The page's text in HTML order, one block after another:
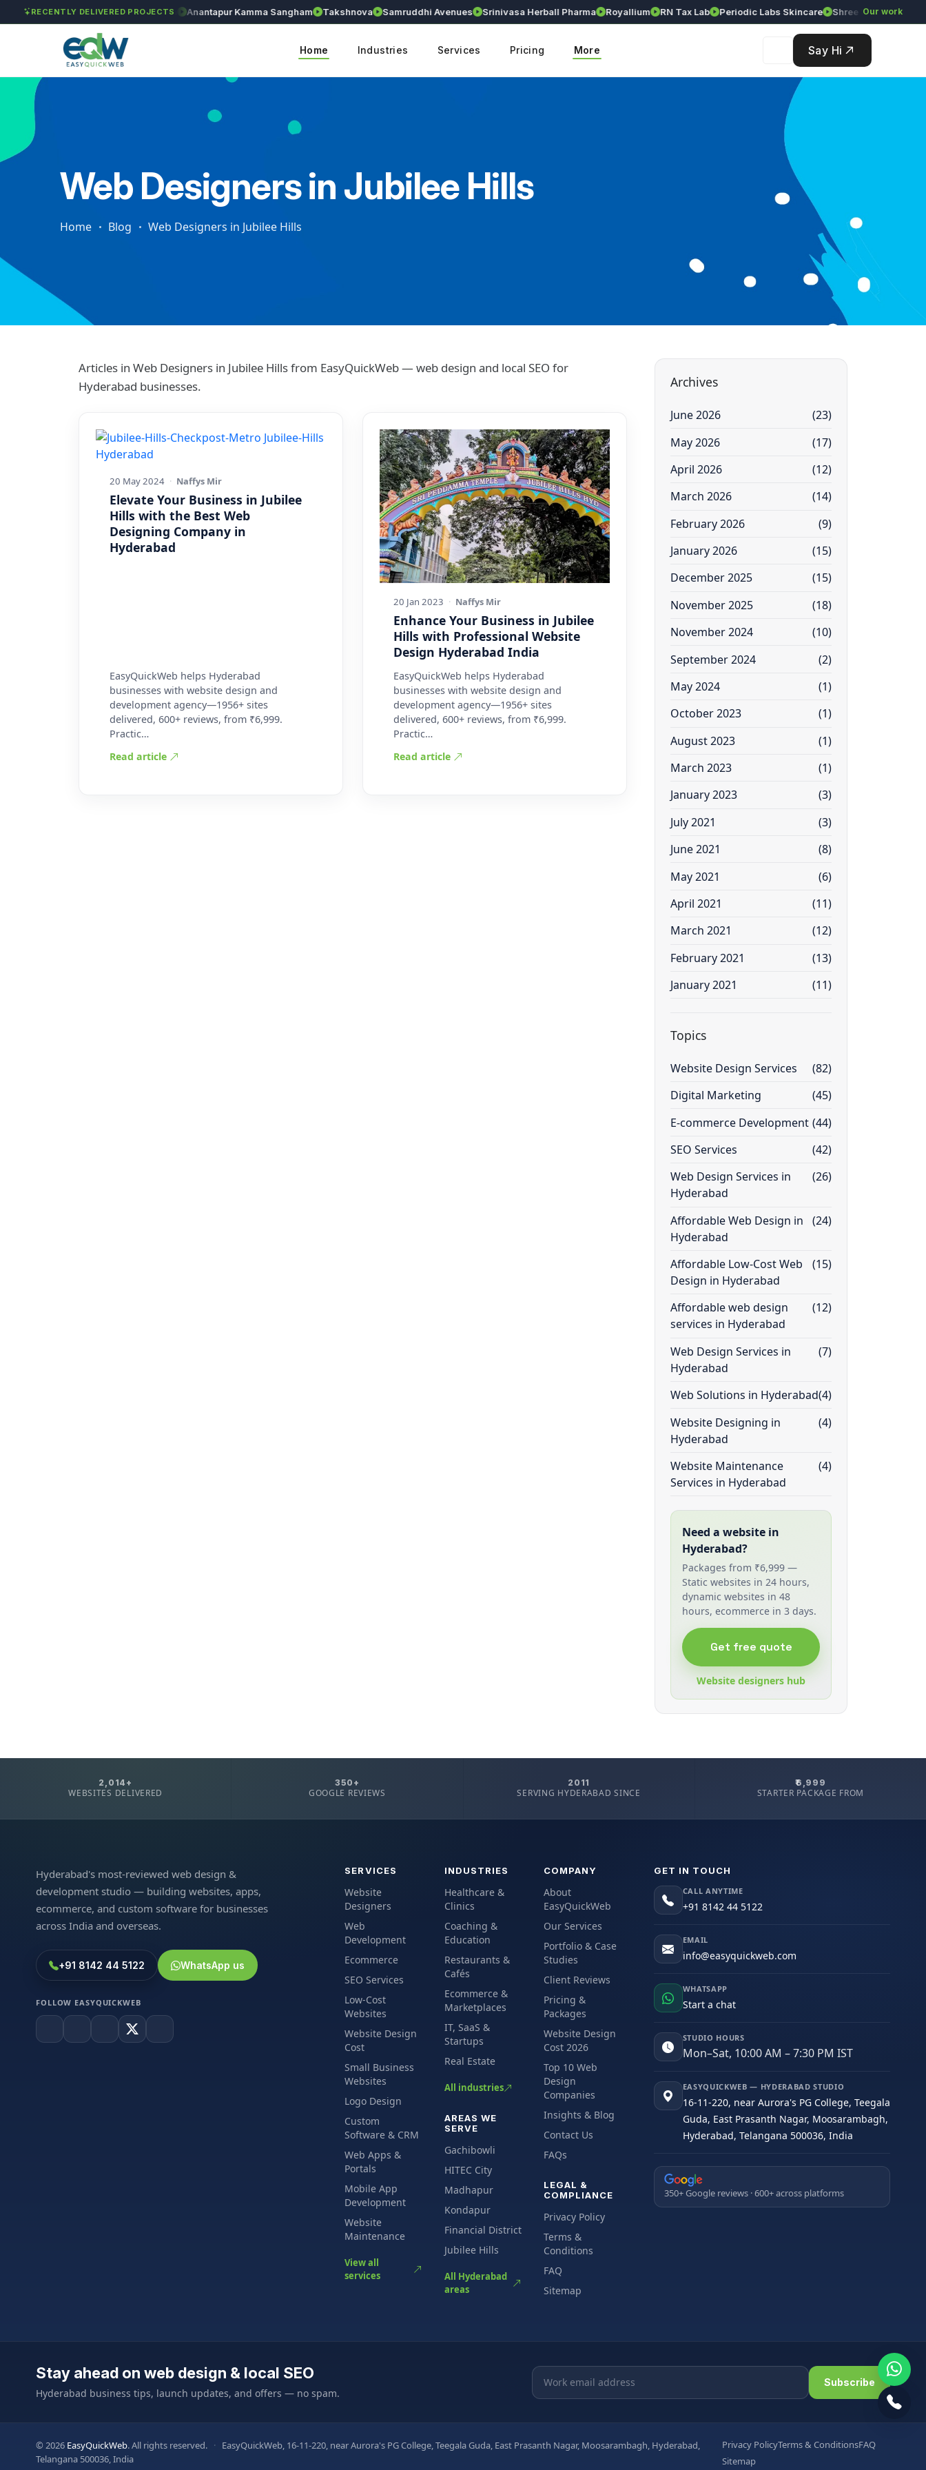
RECENTLY DELIVERED PROJECTS
Solét Jewels Chozhan Anantapur Kamma Sangham Takshnova Samruddhi Avenues Srinivasa Herball Pharma Royallium RN Tax Lab Periodic Labs Skincare Shree Srinivasa Agency
Our work
Home Industries Services Pricing More Say Hi
Web Designers in Jubilee Hills
Home Blog Web Designers in Jubilee Hills
Articles in Web Designers in Jubilee Hills from EasyQuickWeb — web design and local SEO for
Hyderabad businesses.
20 May 2024 · Naffys Mir
Elevate Your Business in Jubilee
Hills with the Best Web
Designing Company in
Hyderabad
EasyQuickWeb helps Hyderabad
businesses with website design and
development agency—1956+ sites
delivered, 600+ reviews, from ₹6,999.
Practic…
Read article
20 Jan 2023 · Naffys Mir
Enhance Your Business in Jubilee
Hills with Professional Website
Design Hyderabad India
EasyQuickWeb helps Hyderabad
businesses with website design and
development agency—1956+ sites
delivered, 600+ reviews, from ₹6,999.
Practic…
Read article
Archives
June 2026
(23)
May 2026
(17)
April 2026
(12)
March 2026
(14)
February 2026
(9)
January 2026
(15)
December 2025
(15)
November 2025
(18)
November 2024
(10)
September 2024
(2)
May 2024
(1)
October 2023
(1)
August 2023
(1)
March 2023
(1)
January 2023
(3)
July 2021
(3)
June 2021
(8)
May 2021
(6)
April 2021
(11)
March 2021
(12)
February 2021
(13)
January 2021
(11)
Topics
Website Design Services
(82)
Digital Marketing
(45)
E-commerce Development (44)
SEO Services
(42)
Web Design Services in
Hyderabad
(26)
Affordable Web Design in
Hyderabad
(24)
Affordable Low-Cost Web
Design in Hyderabad
(15)
Affordable web design
services in Hyderabad
(12)
Web Design Services in
Hyderabad
(7)
Web Solutions in Hyderabad(4)
Website Designing in
Hyderabad
(4)
Website Maintenance
Services in Hyderabad
(4)
Need a website in
Hyderabad?
Packages from ₹6,999 —
Static websites in 24 hours,
dynamic websites in 48
hours, ecommerce in 3 days.
Get free quote
Website designers hub
2,014+
WEBSITES DELIVERED
350+
GOOGLE REVIEWS
2011
SERVING HYDERABAD SINCE
₹6,999
STARTER PACKAGE FROM
Hyderabad's most-reviewed web design &
development studio — building websites, apps,
ecommerce, and custom software for businesses
across India and overseas.
+91 8142 44 5122 WhatsApp us
FOLLOW EASYQUICKWEB
SERVICES
Website
Designers
Web
Development
Ecommerce
SEO Services
Low-Cost
Websites
Website Design
Cost
Small Business
Websites
Logo Design
Custom
Software & CRM
Web Apps &
Portals
Mobile App
Development
Website
Maintenance
View all
services
INDUSTRIES
Healthcare &
Clinics
Coaching &
Education
Restaurants &
Cafés
Ecommerce &
Marketplaces
IT, SaaS &
Startups
Real Estate
All industries
AREAS WE
SERVE
Gachibowli
HITEC City
Madhapur
Kondapur
Financial District
Jubilee Hills
All Hyderabad
areas
COMPANY
About
EasyQuickWeb
Our Services
Portfolio & Case
Studies
Client Reviews
Pricing &
Packages
Website Design
Cost 2026
Top 10 Web
Design
Companies
Insights & Blog
Contact Us
FAQs
LEGAL &
COMPLIANCE
Privacy Policy
Terms &
Conditions
FAQ
Sitemap
GET IN TOUCH
CALL ANYTIME
+91 8142 44 5122
EMAIL
info@easyquickweb.com
WHATSAPP
Start a chat
STUDIO HOURS
Mon–Sat, 10:00 AM – 7:30 PM IST
EASYQUICKWEB — HYDERABAD STUDIO
16-11-220, near Aurora's PG College, Teegala
Guda, East Prasanth Nagar, Moosarambagh,
Hyderabad, Telangana 500036, India
350+ Google reviews · 600+ across platforms
Stay ahead on web design & local SEO
Hyderabad business tips, launch updates, and offers — no spam.
Email address
Subscribe
© 2026 EasyQuickWeb. All rights reserved. · EasyQuickWeb, 16-11-220, near Aurora's PG College, Teegala Guda, East Prasanth Nagar, Moosarambagh, Hyderabad,
Telangana 500036, India
Privacy PolicyTerms & ConditionsFAQ
Sitemap